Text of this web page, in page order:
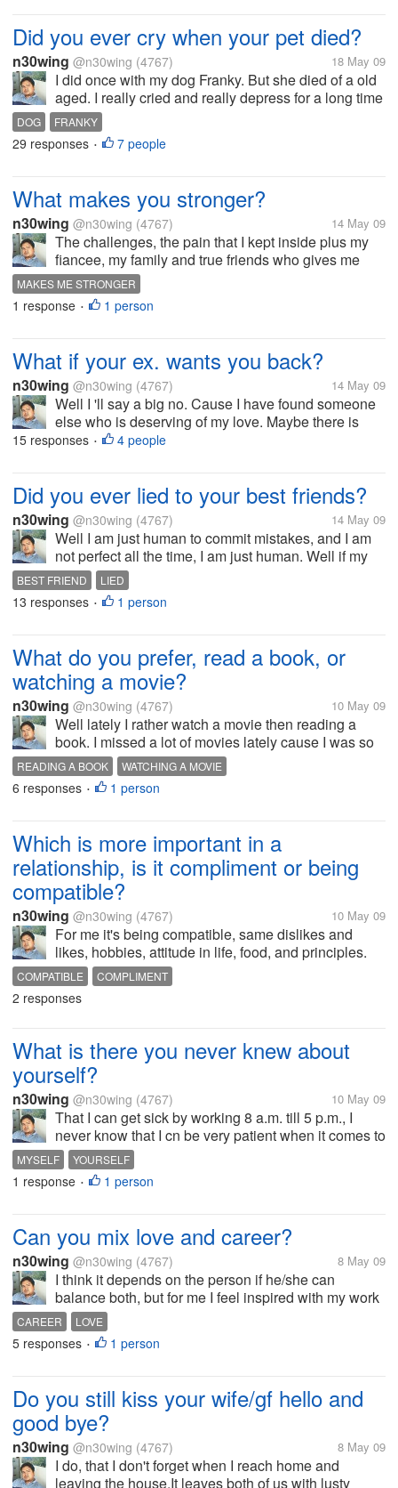
Did you ever cry when your pet died?
n30wing @n30wing (4767) 18 May 09
I did once with my dog Franky. But she died of a old
aged. I really cried and really depress for a long time
when franky died. I did really miss her. She was
always with me at home. I did miss her playfulness,
and sweetness. But...
DOG FRANKY
29 responses • 7 people
What makes you stronger?
n30wing @n30wing (4767) 14 May 09
The challenges, the pain that I kept inside plus my
fiancee, my family and true friends who gives me
inspiration and to go on with my life. God also who
uplifts me when I am feeling down. Have a nice day
to all of you!
MAKES ME STRONGER
1 response • 1 person
What if your ex. wants you back?
n30wing @n30wing (4767) 14 May 09
Well I 'll say a big no. Cause I have found someone
else who is deserving of my love. Maybe there is
possibilities if I am not committed, and if I still have
15 responses • 4 people
Did you ever lied to your best friends?
n30wing @n30wing (4767) 14 May 09
Well I am just human to commit mistakes, and I am
not perfect all the time, I am just human. Well if my
best friend invites me out to go with him, and really
tired or really needed rest I give him lies not to go out
with him. But...
BEST FRIEND LIED
13 responses • 1 person
What do you prefer, read a book, or
watching a movie?
n30wing @n30wing (4767) 10 May 09
Well lately I rather watch a movie then reading a
book. I missed a lot of movies lately cause I was so
busy with my work. So I just decided to watch the
movies that I missed It did ease down my stress.
Have a nice day to all of...
READING A BOOK WATCHING A MOVIE
6 responses • 1 person
Which is more important in a
relationship, is it compliment or being
compatible?
n30wing @n30wing (4767) 10 May 09
For me it's being compatible, same dislikes and
likes, hobbies, attitude in life, food, and principles.
So even we don't talk often, we still knows that we
understand each other more.Seldom would we
question each other, and argue....
COMPATIBLE COMPLIMENT
2 responses
What is there you never knew about
yourself?
n30wing @n30wing (4767) 10 May 09
That I can get sick by working 8 a.m. till 5 p.m., I
never know that I cn be very patient when it comes to
love, I have such great faith to GOD, can stay awake
for more than 48 hours, and I never thought that love
has different...
MYSELF YOURSELF
1 response • 1 person
Can you mix love and career?
n30wing @n30wing (4767) 8 May 09
I think it depends on the person if he/she can
balance both, but for me I feel inspired with my work
when I am in love. Still my fiancee should
understand me more with my work cause I really am
a workaholic, it's for her and me...
CAREER LOVE
5 responses • 1 person
Do you still kiss your wife/gf hello and
good bye?
n30wing @n30wing (4767) 8 May 09
I do, that I don't forget when I reach home and
leaving the house.It leaves both of us with lusty